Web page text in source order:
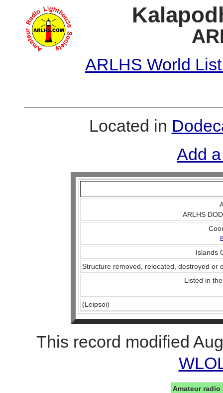
ARLHS World
Located in
Add
ARLHS
Islands
Structure removed, relocated, destroyed or
Listed in
(Leipsoi)
This record modified
Amateur